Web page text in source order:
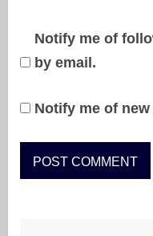
Notify me of
by email.
Notify me of